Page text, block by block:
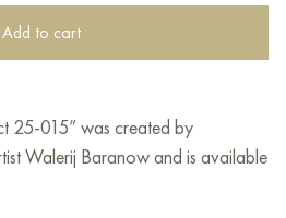
Add to cart
25-015” was created by
Walerij Baranow and is available